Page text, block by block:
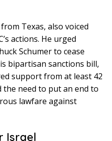
Texas, also voiced
actions. He urged
Schumer to cease
bipartisan sanctions bill,
support from at least 42
the need to put an end to
lawfare against
Israel